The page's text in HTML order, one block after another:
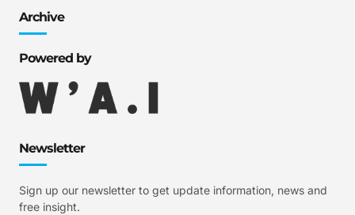
Archive
Powered by
Newsletter
Sign up our newsletter to get update information, news and
free insight.